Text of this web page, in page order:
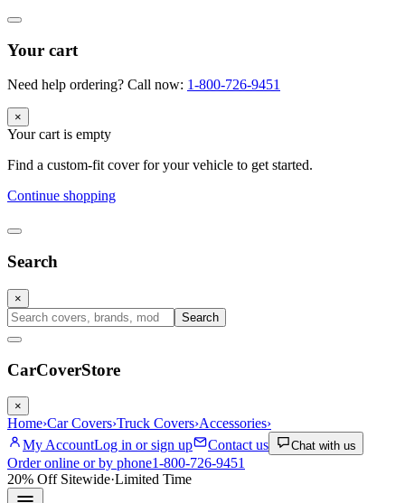
Your cart
Need help ordering? Call now: 1-800-726-9451
×
Your cart is empty
Find a custom-fit cover for your vehicle to get started.
Continue shopping
Search
×
Search
CarCoverStore
×
Home›Car Covers›Truck Covers›Accessories›
My AccountLog in or sign up Contact us Chat with us
Order online or by phone1-800-726-9451
20% OffSitewide·Limited Time